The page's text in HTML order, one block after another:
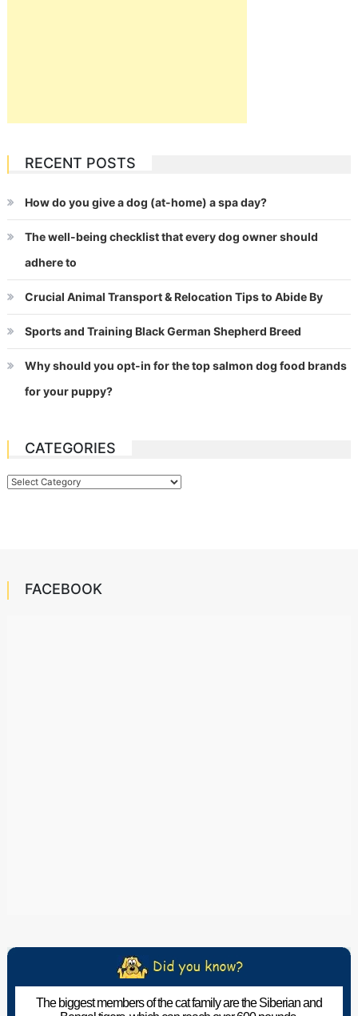
RECENT POSTS
How do you give a dog (at-home) a spa day?
The well-being checklist that every dog owner should
adhere to
Crucial Animal Transport & Relocation Tips to Abide By
Sports and Training Black German Shepherd Breed
Why should you opt-in for the top salmon dog food brands
for your puppy?
CATEGORIES
Categories
FACEBOOK
The biggest members of the cat family are the Siberian and